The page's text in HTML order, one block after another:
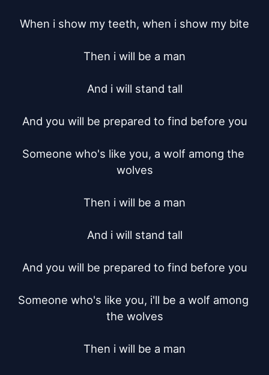
When i show my teeth, when i show my bite
Then i will be a man
And i will stand tall
And you will be prepared to find before you
Someone who's like you, a wolf among the
wolves
Then i will be a man
And i will stand tall
And you will be prepared to find before you
Someone who's like you, i'll be a wolf among
the wolves
Then i will be a man